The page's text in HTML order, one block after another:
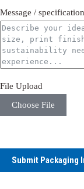
Message /
File Upload
Choose File
Submit Packaging